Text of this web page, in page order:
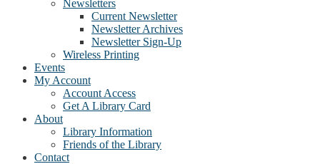
Newsletters
Current Newsletter
Newsletter Archives
Newsletter Sign-Up
Wireless Printing
Events
My Account
Account Access
Get A Library Card
About
Library Information
Friends of the Library
Contact